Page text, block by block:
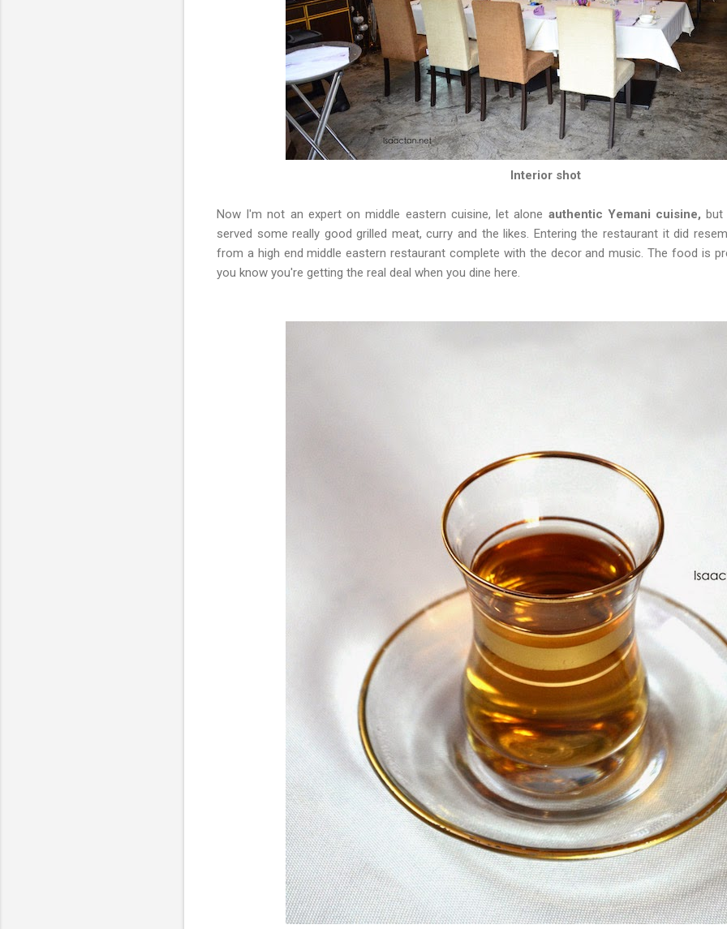
Interior shot
Now I'm not an expert on middle eastern cuisine, let alone authentic Yemani cuisine, but
served some really good grilled meat, curry and the likes. Entering the restaurant it did
from a high end middle eastern restaurant complete with the decor and music. The food is
you know you're getting the real deal when you dine here.